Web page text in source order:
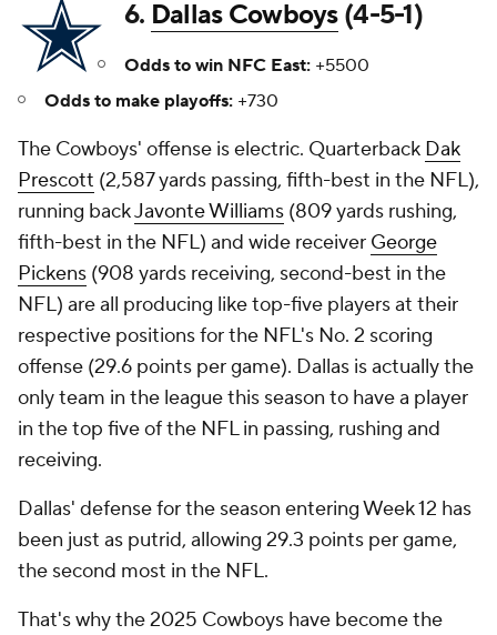
6. Dallas Cowboys(4-5-1)
Odds to win NFC East: +5500
Odds to make playoffs: +730
The Cowboys' offense is electric. Quarterback Dak
Prescott (2,587 yards passing, fifth-best in the NFL),
running backJavonte Williams (809 yards rushing,
fifth-best in the NFL) and wide receiver George
Pickens (908 yards receiving, second-best in the
NFL) are all producing like top-five players at their
respective positions for the NFL's No. 2 scoring
offense (29.6 points per game). Dallas is actually the
only team in the league this season to have a player
in the top five of the NFL in passing, rushing and
receiving.
Dallas' defense for the season entering Week 12 has
been just as putrid, allowing 29.3 points per game,
the second most in the NFL.
That's why the 2025 Cowboys have become the